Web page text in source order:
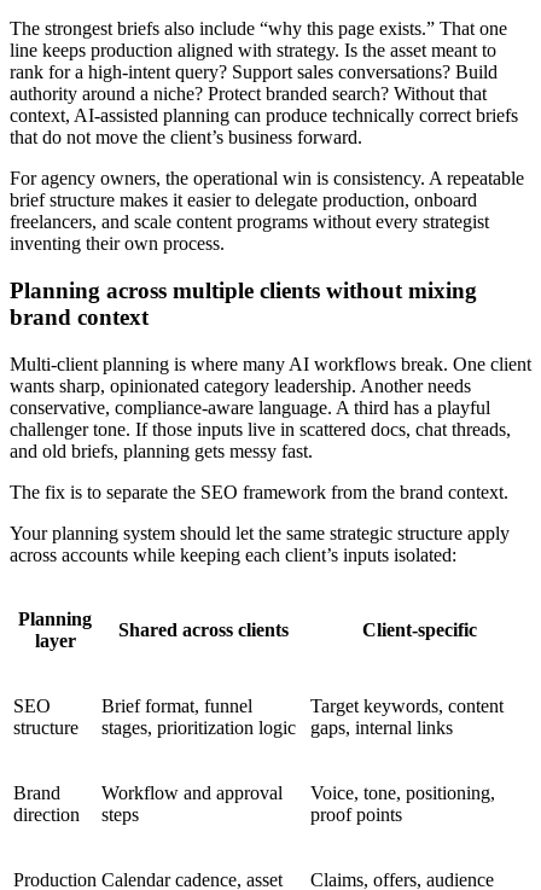
The strongest briefs also include “why this page exists.” That one
line keeps production aligned with strategy. Is the asset meant to
rank for a high-intent query? Support sales conversations? Build
authority around a niche? Protect branded search? Without that
context, AI-assisted planning can produce technically correct briefs
that do not move the client’s business forward.
For agency owners, the operational win is consistency. A repeatable
brief structure makes it easier to delegate production, onboard
freelancers, and scale content programs without every strategist
inventing their own process.
Planning across multiple clients without mixing
brand context
Multi-client planning is where many AI workflows break. One client
wants sharp, opinionated category leadership. Another needs
conservative, compliance-aware language. A third has a playful
challenger tone. If those inputs live in scattered docs, chat threads,
and old briefs, planning gets messy fast.
The fix is to separate the SEO framework from the brand context.
Your planning system should let the same strategic structure apply
across accounts while keeping each client’s inputs isolated:
Planning
layer
Shared across clients Client-specific
SEO
structure
Brief format, funnel
stages, prioritization logic
Target keywords, content
gaps, internal links
Brand
direction
Workflow and approval
steps
Voice, tone, positioning,
proof points
Production Calendar cadence, asset Claims, offers, audience